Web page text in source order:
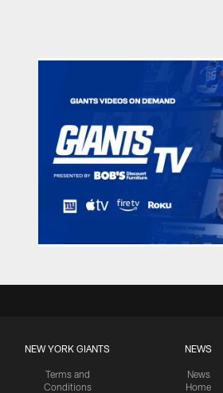
NEW YORK GIANTS
Terms and
Conditions
NEWS
News
Home